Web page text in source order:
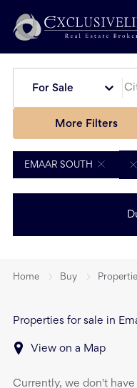
For Sale
More Filters
EMAAR SOUTH
Home Buy
Properties for sale in
View on a Map
Currently, we don't have